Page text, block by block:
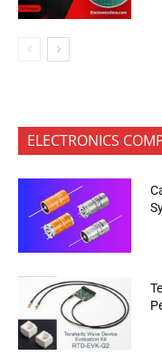
ELECTRONICS